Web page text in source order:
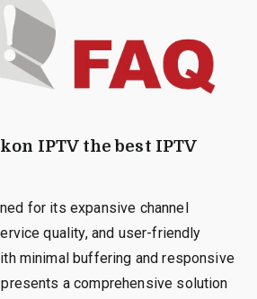
IPTV the best IPTV
for its expansive channel
quality, and user-friendly
minimal buffering and responsive
a comprehensive solution